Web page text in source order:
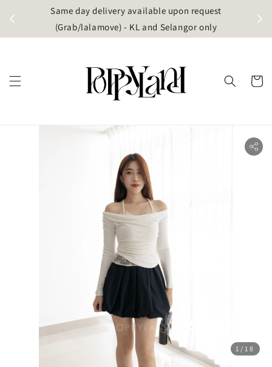
Same day delivery available upon request
(Grab/lalamove) - KL and Selangor only
1 /18